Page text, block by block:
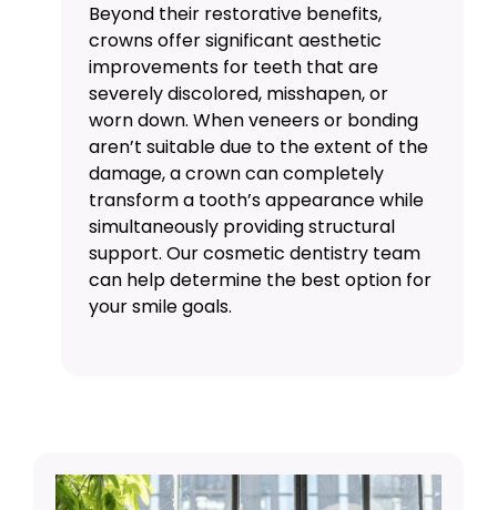
Beyond their restorative benefits,
crowns offer significant aesthetic
improvements for teeth that are
severely discolored, misshapen, or
worn down. Whenveneersor bonding
aren’t suitable due to the extent of the
damage, a crown can completely
transform a tooth’s appearance while
simultaneously providing structural
support. Ourcosmetic dentistry team
can help determine the best option for
your smile goals.